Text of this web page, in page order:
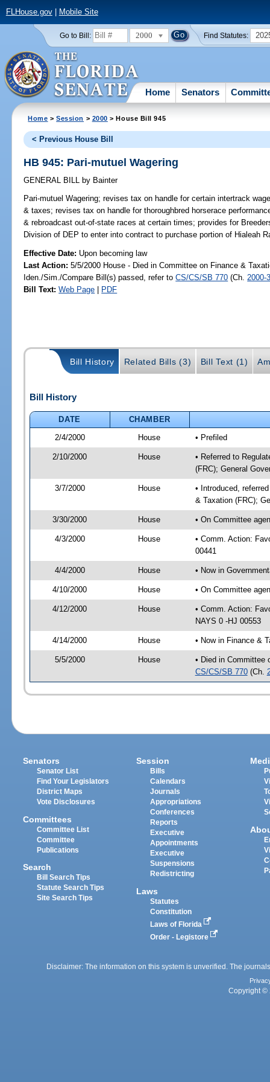
FLHouse.gov| Mobile Site
Go to Bill: 2000 Find Statutes:
Home Senators
Home >Session > 2000 > House Bill 945
< Previous House Bill
HB 945: Pari-mutuel Wagering
GENERAL BILL by Bainter
Pari-mutuel Wagering; revises tax on handle for certain intertrack
& taxes; revises tax on handle for thoroughbred horserace
& rebroadcast out-of-state races at certain times; provides for
Division of DEP to enter into contract to purchase portion of Hialeah
Effective Date: Upon becoming law
Last Action: 5/5/2000 House - Died in Committee on Finance &
Iden./Sim./Compare Bill(s) passed, refer toCS/CS/SB 770 (Ch. 2000-
Bill Text: Web Page | PDF
Bill History Related Bills (3) Bill Text (1)
Bill History
DATE
CHAMBER
2/4/2000
House • Prefiled
2/10/2000 House
• Referred to
(FRC); General
3/7/2000 House
• Introduced,
& Taxation (FRC);
3/30/2000 House • On Committee
4/3/2000 House
• Comm. Action:
00441
4/4/2000 House • Now in
4/10/2000 House • On Committee
4/12/2000 House
• Comm. Action:
NAYS 0 -HJ 00553
4/14/2000 House • Now in Finance &
5/5/2000 House
• Died in Committee
CS/CS/SB 770(Ch.
Senators
Senator List
Find Your Legislators
District Maps
Vote Disclosures
Committees
Committee List
Committee
Publications
Search
Bill Search Tips
Statute Search Tips
Site Search Tips
Session
Bills
Calendars
Journals
Appropriations
Conferences
Reports
Executive
Appointments
Executive
Suspensions
Redistricting
Laws
Statutes
Constitution
Laws of Florida
Order - Legistore
Disclaimer: The information on this system is unverified. The
Copyright ©